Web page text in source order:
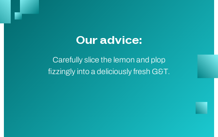
Our advice:
Carefully slice the lemon and plop
fizzingly into a deliciously fresh G&T.